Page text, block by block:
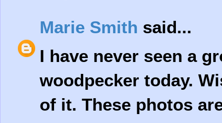
Marie Smith said...
I have never seen a
woodpecker today.
of it. These photos